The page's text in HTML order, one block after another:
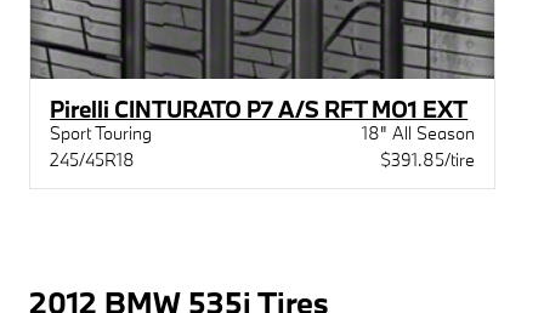
Pirelli CINTURATO P7 A/S RFT MO1 EXT
Sport Touring
18" All Season
245/45R18
$391.85/tire
2012 BMW 535i Tires